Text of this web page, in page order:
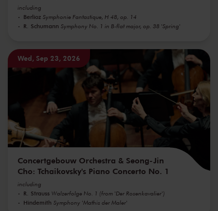
including
Berlioz Symphonie Fantastique, H 48, op. 14
R. Schumann Symphony No. 1 in B-flat major, op. 38 'Spring'
Wed, Sep 23, 2026
Concertgebouw Orchestra & Seong-Jin
Cho: Tchaikovsky's Piano Concerto No. 1
including
R. Strauss Walzerfolge No. 1 (from 'Der Rosenkavalier')
Hindemith Symphony 'Mathis der Maler'